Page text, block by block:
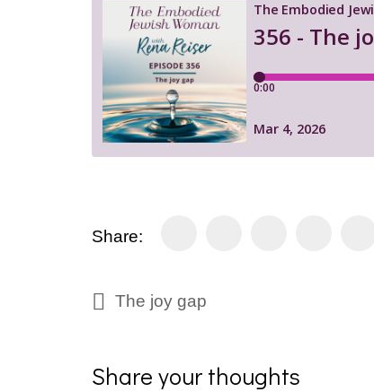
Share:
The joy gap
Share your thoughts